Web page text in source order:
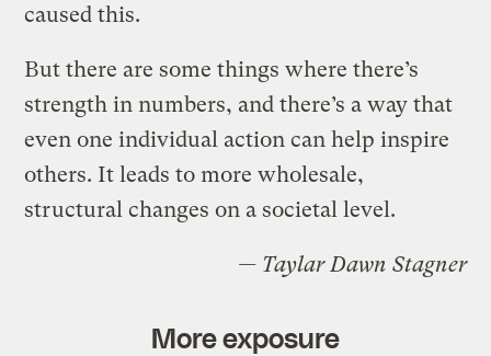
caused this.
But there are some things where there’s
strength in numbers, and there’s a way that
even one individual action can help inspire
others. It leads to more wholesale,
structural changes on a societal level.
— Taylar Dawn Stagner
More exposure